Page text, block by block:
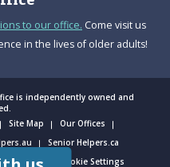
to our office. Come visit us
in the lives of older adults!
is independently owned and
Site Map
Our Offices
Senior Helpers.ca
Cookie Settings